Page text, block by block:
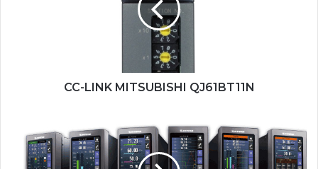
CC-LINK MITSUBISHI QJ61BT11N
CONTROL
SYSTEM